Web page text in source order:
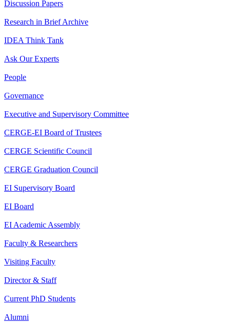
Discussion Papers
Research in Brief Archive
IDEA Think Tank
Ask Our Experts
People
Governance
Executive and Supervisory Committee
CERGE-EI Board of Trustees
CERGE Scientific Council
CERGE Graduation Council
EI Supervisory Board
EI Board
EI Academic Assembly
Faculty & Researchers
Visiting Faculty
Director & Staff
Current PhD Students
Alumni